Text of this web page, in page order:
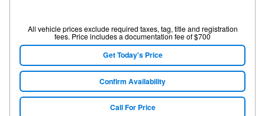
All vehicle prices exclude required taxes, tag, title and registration
fees. Price includes a documentation fee of $700
Get Today's Price
Confirm Availability
Call For Price